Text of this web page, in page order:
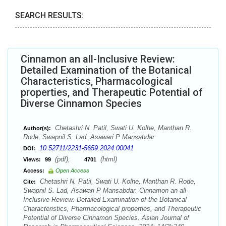
SEARCH RESULTS:
Cinnamon an all-Inclusive Review:
Detailed Examination of the Botanical
Characteristics, Pharmacological
properties, and Therapeutic Potential of
Diverse Cinnamon Species
Author(s):
Chetashri N. Patil, Swati U. Kolhe, Manthan R.
Rode, Swapnil S. Lad, Asawari P Mansabdar
DOI: 10.52711/2231-5659.2024.00041
Views: 99 (pdf), 4701 (html)
Access:
Open Access
Cite:
Chetashri N. Patil, Swati U. Kolhe, Manthan R. Rode,
Swapnil S. Lad, Asawari P Mansabdar. Cinnamon an all-
Inclusive Review: Detailed Examination of the Botanical
Characteristics, Pharmacological properties, and Therapeutic
Potential of Diverse Cinnamon Species. Asian Journal of